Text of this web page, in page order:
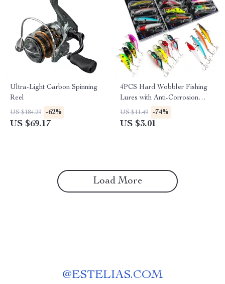
Ultra-Light Carbon Spinning
Reel
US $184.29 -62%
US $69.17
4PCS Hard Wobbler Fishing
Lures with Anti-Corrosion
Hooks for Bass & Carp
US $11.49 -74%
US $3.01
Load More
@ESTELIAS.COM